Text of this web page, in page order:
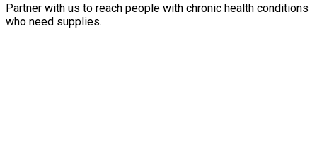
Partner with us to reach people with chronic health conditions
who need supplies.